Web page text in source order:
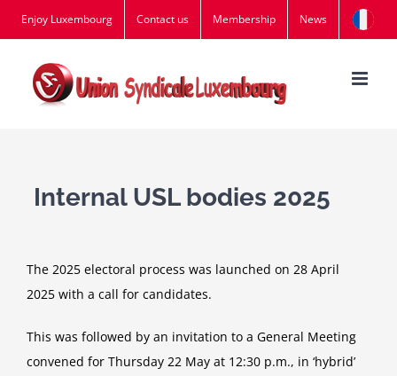
Skip
to
content
Enjoy Luxembourg Contact us Membership News
Internal USL bodies 2025
The 2025 electoral process was launched on 28 April
2025 with a call for candidates.
This was followed by an invitation to a General Meeting
convened for Thursday 22 May at 12:30 p.m., in ‘hybrid’